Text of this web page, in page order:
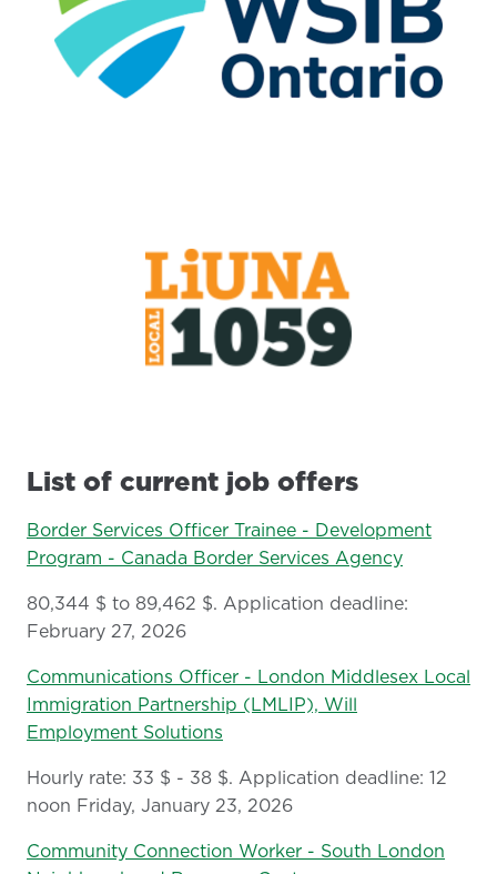
List of current job offers
Border Services Officer Trainee - Development
Program - Canada Border Services Agency
80,344 $ to 89,462 $. Application deadline:
February 27, 2026
Communications Officer - London Middlesex Local
Immigration Partnership (LMLIP), Will
Employment Solutions
Hourly rate: 33 $ - 38 $. Application deadline: 12
noon Friday, January 23, 2026
Community Connection Worker - South London